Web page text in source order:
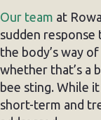
Our team at
sudden response
the body’s way
whether that’s a
bee sting. While
short-term and